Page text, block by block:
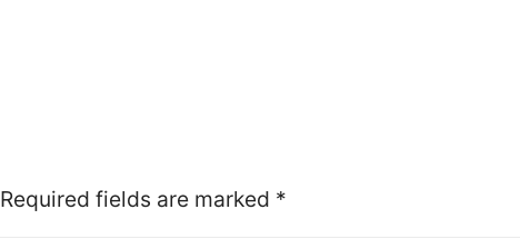
Required fields are marked *